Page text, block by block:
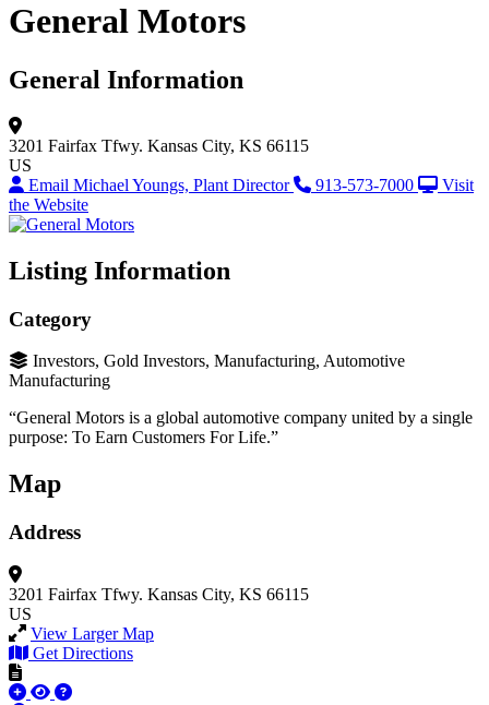
General Motors
General Information
3201 Fairfax Tfwy. Kansas City, KS 66115
US
Email Michael Youngs, Plant Director
913-573-7000
Visit
the Website
Listing Information
Category
Investors, Gold Investors, Manufacturing, Automotive
Manufacturing
“General Motors is a global automotive company united by a single
purpose: To Earn Customers For Life.”
Map
Address
3201 Fairfax Tfwy. Kansas City, KS 66115
US
View Larger Map
Get Directions